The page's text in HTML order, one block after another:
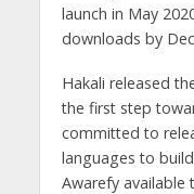
launch in May
downloads by
Hakali released
the first step
committed to
languages to
Awarefy available